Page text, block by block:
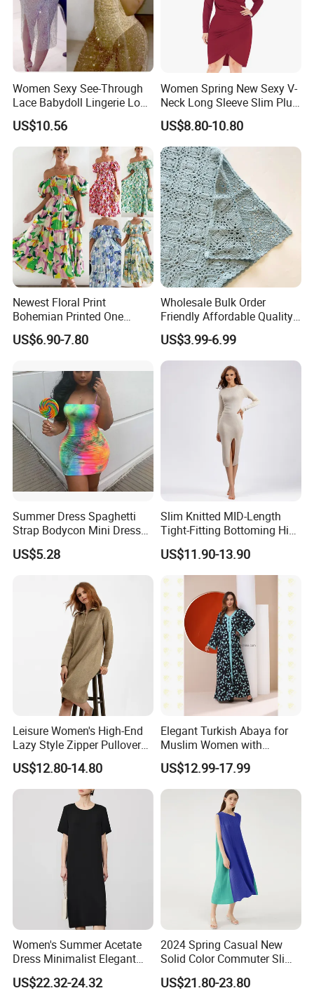
(1).What is your main products ?
Women Sexy See-Through
Lace Babydoll Lingerie Long
Gown Nightwear Dress
Esg11376
US$10.56
Women Spring New Sexy V-
Neck Long Sleeve Slim Plus
Size Dress XL-5XL
US$8.80-10.80
Newest Floral Print
Bohemian Printed One
Shoulder Vacation Beach
Sexy Maxi Dress
US$6.90-7.80
Wholesale Bulk Order
Friendly Affordable Quality
Women Knitted Dress
Sweater
US$3.99-6.99
Summer Dress Spaghetti
Strap Bodycon Mini Dress
Club Wear Esg14221
US$5.28
Slim Knitted MID-Length
Tight-Fitting Bottoming Hip
Dress for Women
US$11.90-13.90
Leisure Women's High-End
Lazy Style Zipper Pullover
Over-The-Knee Long
Sweater
US$12.80-14.80
Elegant Turkish Abaya for
Muslim Women with
Beautiful Embroidery
US$12.99-17.99
Women's Summer Acetate
Dress Minimalist Elegant
Straight Tube
US$22.32-24.32
2024 Spring Casual New
Solid Color Commuter Slim
Collision Loose Dresses for
Women
US$21.80-23.80